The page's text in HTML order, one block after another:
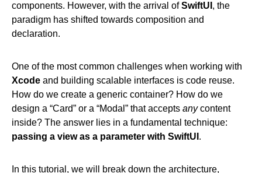
components. However, with the arrival ofSwiftUI , the
paradigm has shifted towards composition and
declaration.
One of the most common challenges when working with
Xcode and building scalable interfaces is code reuse.
How do we create a generic container? How do we
design a “Card” or a “Modal” that accepts anycontent
inside? The answer lies in a fundamental technique:
passing a view as a parameter with SwiftUI .
In this tutorial, we will break down the architecture,